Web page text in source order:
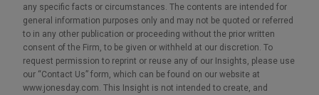
any specific facts or circumstances. The contents are intended for
general information purposes only and may not be quoted or referred
to in any other publication or proceeding without the prior written
consent of the Firm, to be given or withheld at our discretion. To
request permission to reprint or reuse any of our Insights, please use
our “Contact Us” form, which can be found on our website at
www.jonesday.com. This Insight is not intended to create, and